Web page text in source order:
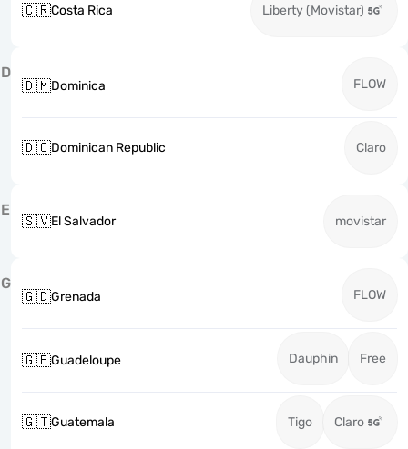
🇨🇷Costa Rica Liberty (Movistar)
D
🇩🇲Dominica FLOW
🇩🇴Dominican Republic Claro
E
🇸🇻El Salvador movistar
G
🇬🇩Grenada FLOW
🇬🇵Guadeloupe Dauphin Free
🇬🇹Guatemala Tigo Claro